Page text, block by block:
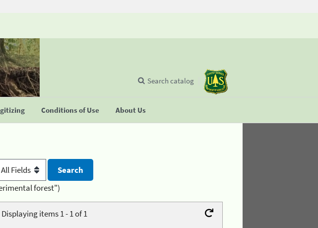
Conditions of Use About Us
Search catalog
forest")
Displaying items 1 - 1 of 1